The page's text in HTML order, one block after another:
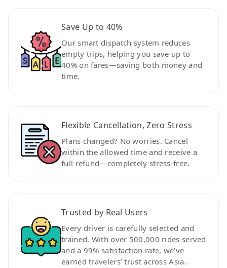
Save Up to 40%
Our smart dispatch system reduces
empty trips, helping you save up to
40% on fares—saving both money and
time.
Flexible Cancellation, Zero Stress
Plans changed? No worries. Cancel
within the allowed time and receive a
full refund—completely stress-free.
Trusted by Real Users
Every driver is carefully selected and
trained. With over 500,000 rides served
and a 99% satisfaction rate, we’ve
earned travelers’ trust across Asia.